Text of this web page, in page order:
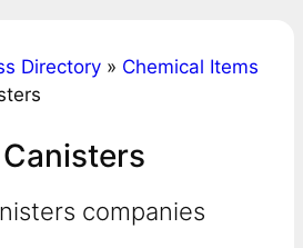
Directory » Chemical Items
companies